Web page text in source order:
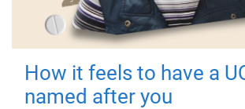
How it feels to have a
named after you